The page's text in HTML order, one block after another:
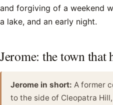
and forgiving of a weekend
a lake, and an early night.
Jerome: the town
Jerome in short: A former
to the side of Cleopatra